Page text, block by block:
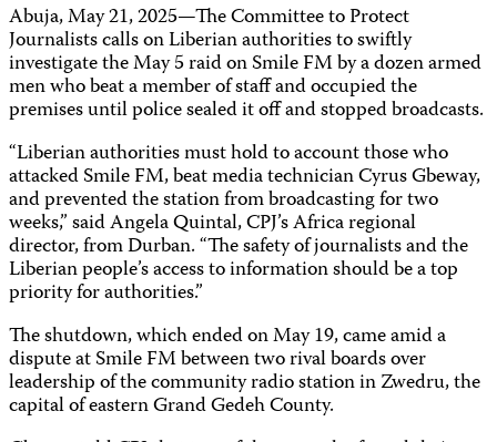
Abuja, May 21, 2025—The Committee to Protect
Journalists calls on Liberian authorities to swiftly
investigate the May 5 raid on Smile FM by a dozen armed
men who beat a member of staff and occupied the
premises until police sealed it off and stopped broadcasts.
“Liberian authorities must hold to account those who
attacked Smile FM, beat media technician Cyrus Gbeway,
and prevented the station from broadcasting for two
weeks,” said Angela Quintal, CPJ’s Africa regional
director, from Durban. “The safety of journalists and the
Liberian people’s access to information should be a top
priority for authorities.”
The shutdown, which ended on May 19, came amid a
dispute at Smile FM between two rival boards over
leadership of the community radio station in Zwedru, the
capital of eastern Grand Gedeh County.